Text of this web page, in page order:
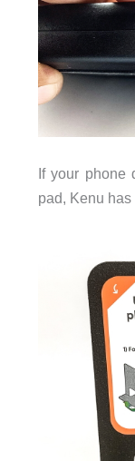
If your phone
pad, Kenu